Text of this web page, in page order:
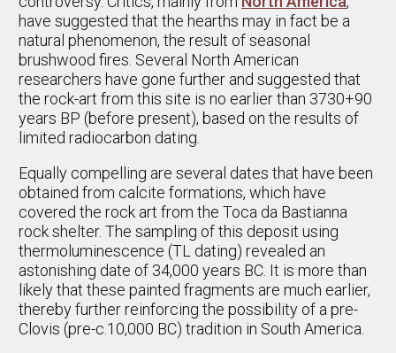
have suggested that the hearths may in fact be a
natural phenomenon, the result of seasonal
brushwood fires. Several North American
researchers have gone further and suggested that
the rock-art from this site is no earlier than 3730+90
years BP (before present), based on the results of
limited radiocarbon dating.
Equally compelling are several dates that have been
obtained from calcite formations, which have
covered the rock art from the Toca da Bastianna
rock shelter. The sampling of this deposit using
thermoluminescence (TL dating) revealed an
astonishing date of 34,000 years BC. It is more than
likely that these painted fragments are much earlier,
thereby further reinforcing the possibility of a pre-
Clovis (pre-c.10,000 BC) tradition in South America.